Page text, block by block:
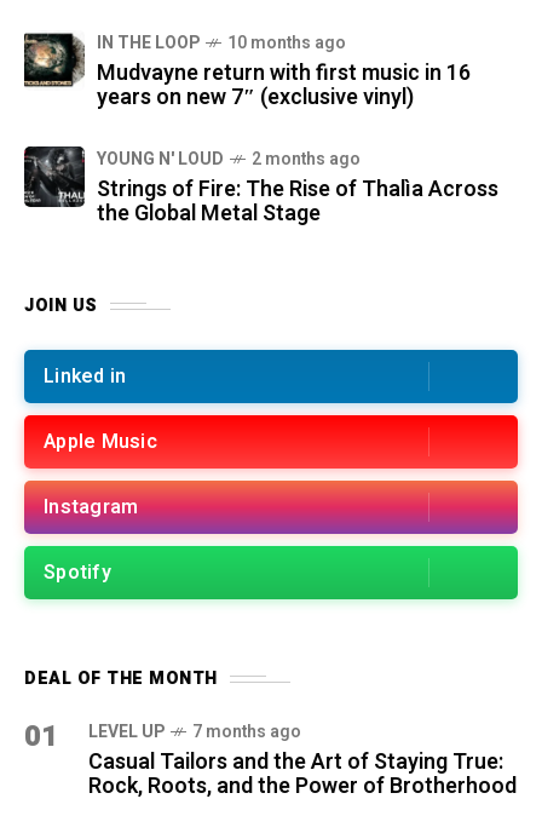
IN THE LOOP 10 months ago
Mudvayne return with first music in 16
years on new 7″ (exclusive vinyl)
YOUNG N' LOUD 2 months ago
Strings of Fire: The Rise of Thalìa Across
the Global Metal Stage
JOIN US
Linked in
Apple Music
Instagram
Spotify
DEAL OF THE MONTH
01 LEVEL UP 7 months ago
Casual Tailors and the Art of Staying True:
Rock, Roots, and the Power of Brotherhood